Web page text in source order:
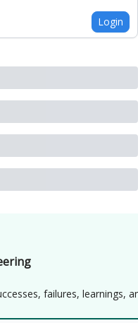
Login
failures, learnings,